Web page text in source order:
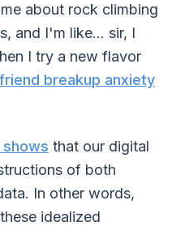
about rock climbing
and I'm like... sir, I
I try a new flavor
friend breakup anxiety
that our digital
of both
In other words,
idealized